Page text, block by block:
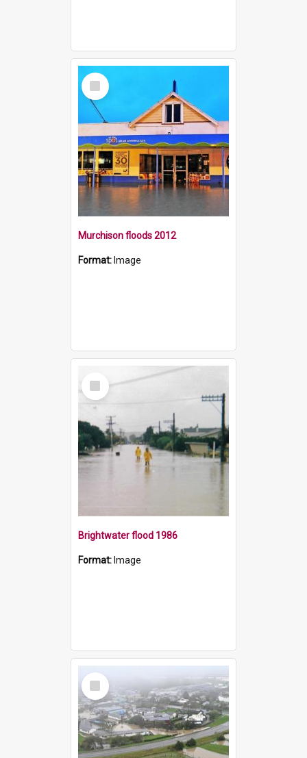
Select
Item
Murchison floods 2012
Format: Image
Select
Item
Brightwater flood 1986
Format: Image
Select
Item